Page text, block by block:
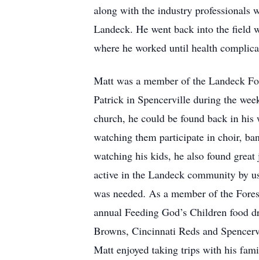
along with the industry professionals
Landeck. He went back into the field
where he worked until health
Matt was a member of the Landeck
Patrick in Spencerville during the
church, he could be found back in
watching them participate in choir,
watching his kids, he also found
active in the Landeck community by
was needed. As a member of the
annual Feeding God’s Children food
Browns, Cincinnati Reds and
Matt enjoyed taking trips with his